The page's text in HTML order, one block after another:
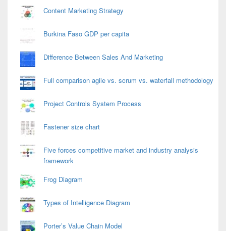
Content Marketing Strategy
Burkina Faso GDP per capita
Difference Between Sales And Marketing
Full comparison agile vs. scrum vs. waterfall methodology
Project Controls System Process
Fastener size chart
Five forces competitive market and industry analysis
framework
Frog Diagram
Types of Intelligence Diagram
Porter’s Value Chain Model